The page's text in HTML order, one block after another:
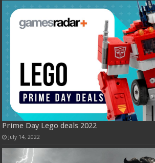
Prime Day Lego deals 2022
July 14, 2022